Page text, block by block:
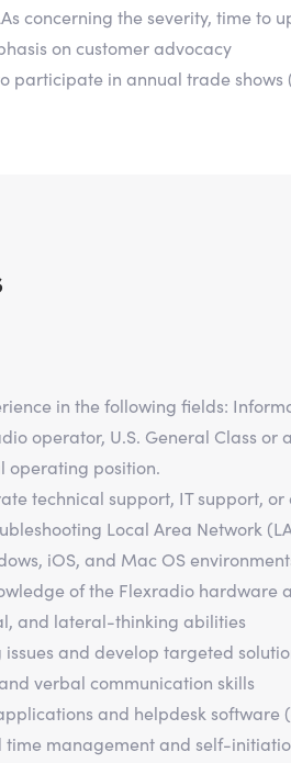
concerning the severity, time to
on customer advocacy
participate in annual trade shows
in the following fields:
operator, U.S. General Class
operating position.
technical support, IT support,
Local Area Network
iOS, and Mac OS
of the Flexradio hardware
and lateral-thinking abilities
and develop targeted
verbal communication skills
and helpdesk software
management and self-